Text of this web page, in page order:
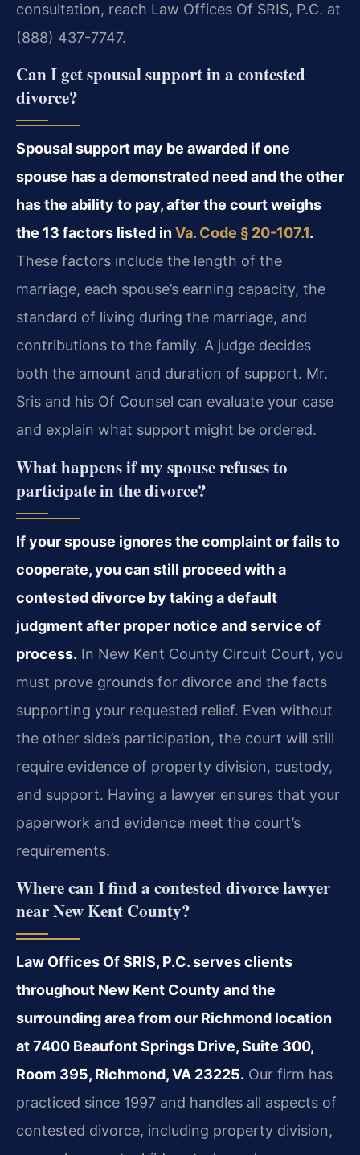
consultation, reach Law Offices Of SRIS, P.C. at
(888) 437-7747.
Can I get spousal support in a contested
divorce?
Spousal support may be awarded if one
spouse has a demonstrated need and the other
has the ability to pay, after the court weighs
the 13 factors listed inVa. Code § 20-107.1.
These factors include the length of the
marriage, each spouse’s earning capacity, the
standard of living during the marriage, and
contributions to the family. A judge decides
both the amount and duration of support. Mr.
Sris and his Of Counsel can evaluate your case
and explain what support might be ordered.
What happens if my spouse refuses to
participate in the divorce?
If your spouse ignores the complaint or fails to
cooperate, you can still proceed with a
contested divorce by taking a default
judgment after proper notice and service of
process. In New Kent County Circuit Court, you
must prove grounds for divorce and the facts
supporting your requested relief. Even without
the other side’s participation, the court will still
require evidence of property division, custody,
and support. Having a lawyer ensures that your
paperwork and evidence meet the court’s
requirements.
Where can I find a contested divorce lawyer
near New Kent County?
Law Offices Of SRIS, P.C. serves clients
throughout New Kent County and the
surrounding area from our Richmond location
at 7400 Beaufont Springs Drive, Suite 300,
Room 395, Richmond, VA 23225. Our firm has
practiced since 1997 and handles all aspects of
contested divorce, including property division,